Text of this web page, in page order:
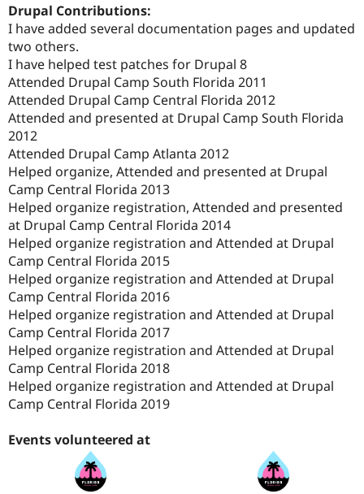
Drupal Contributions:
I have added several documentation pages and updated
two others.
I have helped test patches for Drupal 8
Attended Drupal Camp South Florida 2011
Attended Drupal Camp Central Florida 2012
Attended and presented at Drupal Camp South Florida
2012
Attended Drupal Camp Atlanta 2012
Helped organize, Attended and presented at Drupal
Camp Central Florida 2013
Helped organize registration, Attended and presented
at Drupal Camp Central Florida 2014
Helped organize registration and Attended at Drupal
Camp Central Florida 2015
Helped organize registration and Attended at Drupal
Camp Central Florida 2016
Helped organize registration and Attended at Drupal
Camp Central Florida 2017
Helped organize registration and Attended at Drupal
Camp Central Florida 2018
Helped organize registration and Attended at Drupal
Camp Central Florida 2019
Events volunteered at